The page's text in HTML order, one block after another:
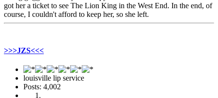
got her a ticket to see The Lion King in the West End. In the end, of
course, I couldn't afford to keep her, so she left.
>>>JZS<<<
louisville lip service
Posts: 4,002